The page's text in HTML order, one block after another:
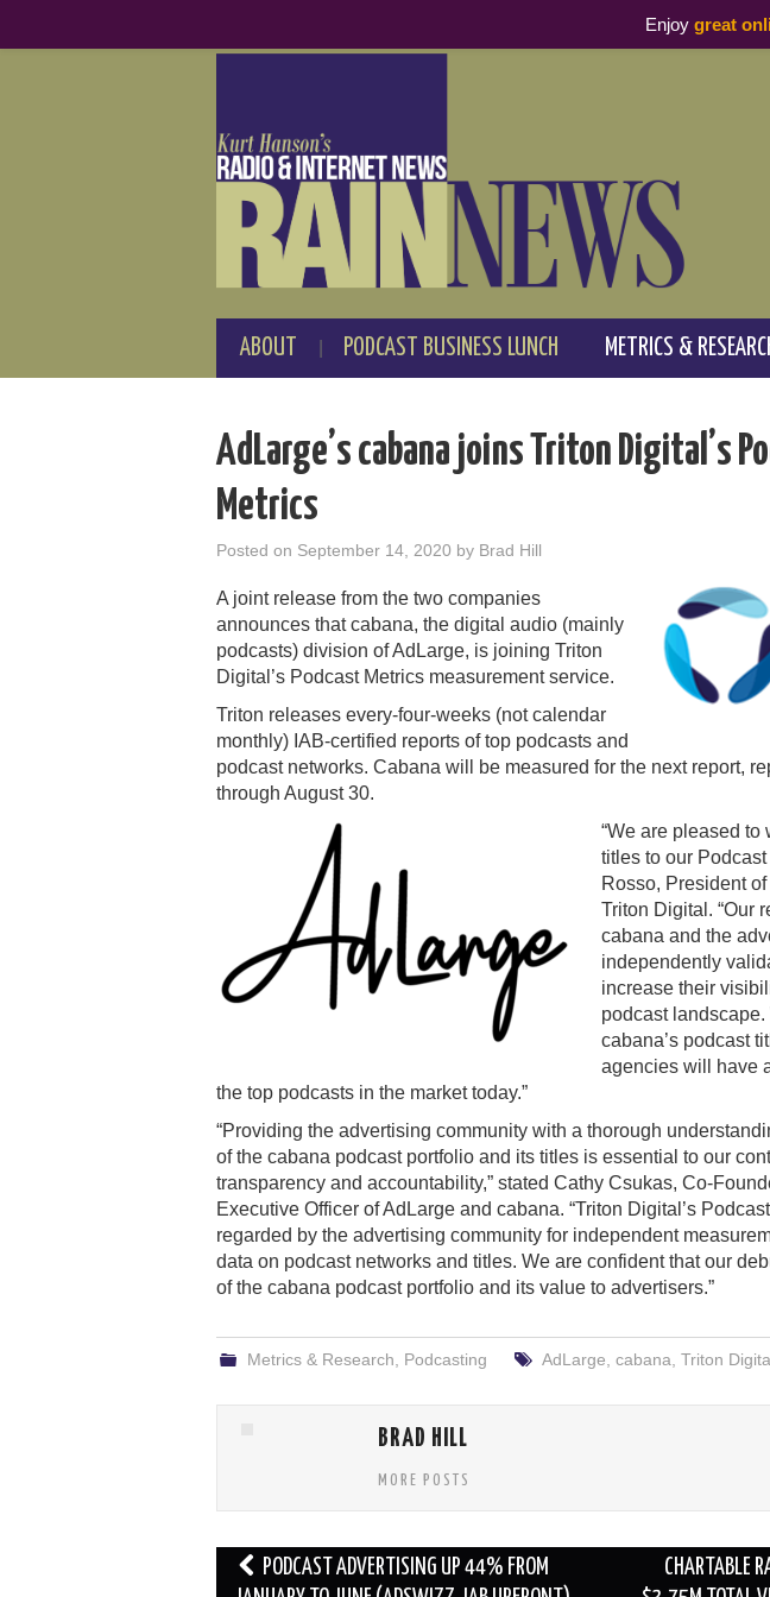
ABOUT PODCAST BUSINESS LUNCH METRICS &
AdLarge’s cabana joins Triton Digital’s
Metrics
Posted on September 14, 2020 by Brad Hill
A joint release from the two companies
announces that cabana, the digital audio (mainly
podcasts) division of AdLarge, is joining Triton
Digital’s Podcast Metrics measurement service.
Triton releases every-four-weeks (not calendar
monthly) IAB-certified reports of top podcasts and
podcast networks. Cabana will be measured for the next report,
through August 30.
“We are pleased
titles to our
Rosso, President
Triton Digital. “Our
cabana and the
independently
increase their
podcast
cabana’s podcast
agencies will have
the top podcasts in the market today.”
“Providing the advertising community with a thorough
of the cabana podcast portfolio and its titles is essential to our
transparency and accountability,” stated Cathy Csukas, Co-
Executive Officer of AdLarge and cabana. “Triton Digital’s
regarded by the advertising community for independent
data on podcast networks and titles. We are confident that our
of the cabana podcast portfolio and its value to advertisers.”
Metrics & Research Podcasting AdLarge cabana Triton
BRAD HILL
MORE POSTS
Post PODCAST ADVERTISING UP 44% FROM
CHARTABLE
Enjoy great